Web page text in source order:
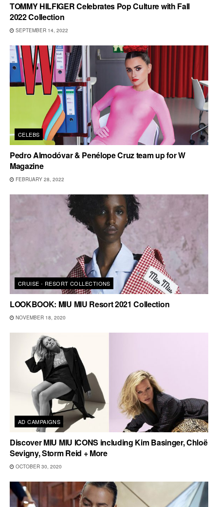
TOMMY HILFIGER Celebrates Pop Culture with Fall
2022 Collection
SEPTEMBER 14, 2022
CELEBS
Pedro Almodóvar & Penélope Cruz team up for W
Magazine
FEBRUARY 28, 2022
CRUISE - RESORT COLLECTIONS
LOOKBOOK: MIU MIU Resort 2021 Collection
NOVEMBER 18, 2020
AD CAMPAIGNS
Discover MIU MIU ICONS including Kim Basinger, Chloë
Sevigny, Storm Reid + More
OCTOBER 30, 2020